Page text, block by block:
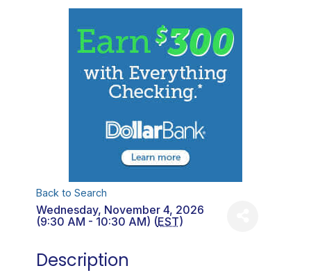
Back to Search
Wednesday, November 4, 2026
(9:30 AM - 10:30 AM) (EST)
Description